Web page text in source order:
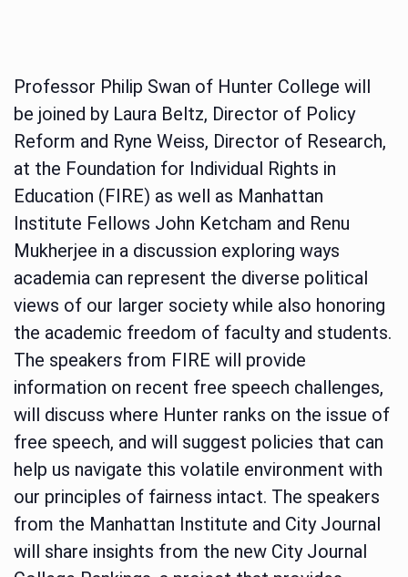
Professor Philip Swan of Hunter College will
be joined by Laura Beltz, Director of Policy
Reform and Ryne Weiss, Director of Research,
at the Foundation for Individual Rights in
Education (FIRE) as well as Manhattan
Institute Fellows John Ketcham and Renu
Mukherjee in a discussion exploring ways
academia can represent the diverse political
views of our larger society while also honoring
the academic freedom of faculty and students.
The speakers from FIRE will provide
information on recent free speech challenges,
will discuss where Hunter ranks on the issue of
free speech, and will suggest policies that can
help us navigate this volatile environment with
our principles of fairness intact. The speakers
from the Manhattan Institute and City Journal
will share insights from the new City Journal